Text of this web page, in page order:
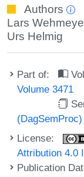
Authors
Lars
Urs Helmig
Part of:
Volume 3471
(DagSemProc)
License:
Attribution 4.0
Publication